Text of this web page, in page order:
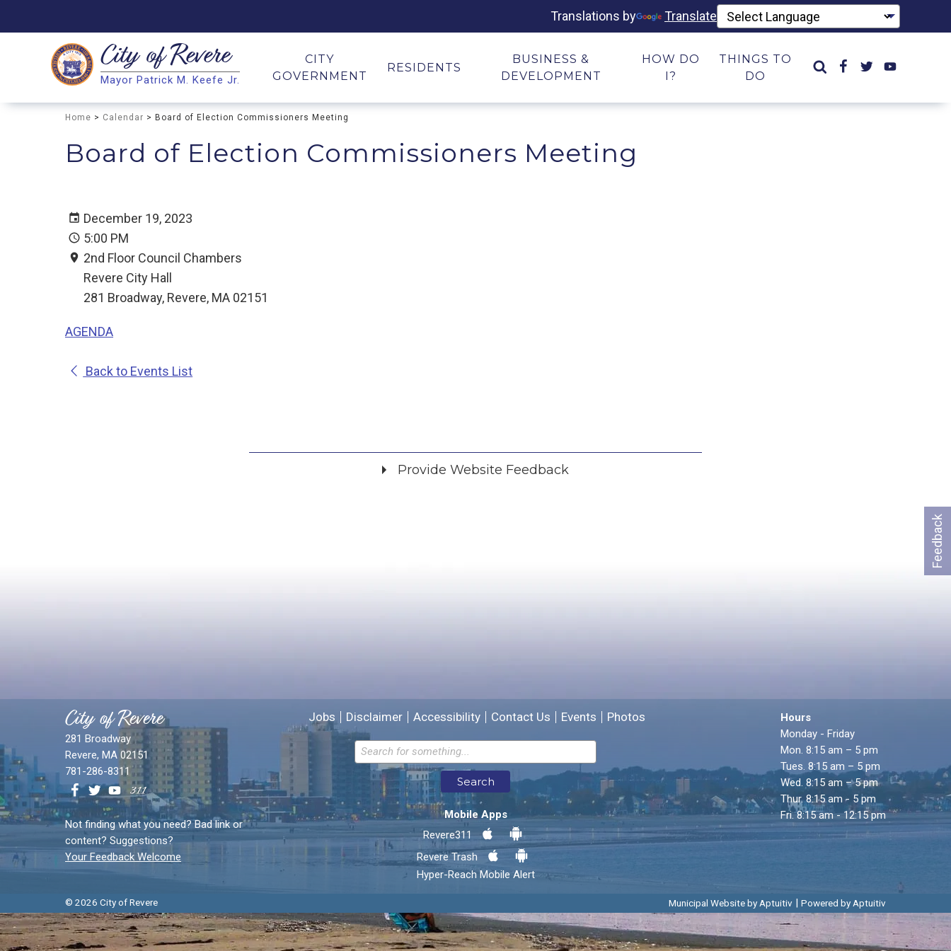
Translations by Translate
Search
Search
City ofRevere
Mayor Patrick M. Keefe Jr.
CITY
GOVERNMENT
RESIDENTS
BUSINESS &
DEVELOPMENT
HOW DO
I?
THINGS TO
DO
Home > Calendar > Board of Election Commissioners Meeting
Board of Election Commissioners Meeting
December 19, 2023
5:00 PM
2nd Floor Council Chambers
Revere City Hall
281 Broadway, Revere, MA 02151
AGENDA
Back to Events List
Feedback
Provide Website Feedback
Email address for follow-up
* Required Fields
Send Feedback
City of Revere
281 Broadway
Revere, MA 02151
781-286-8311
Not finding what you need? Bad link or
content? Suggestions?
Your Feedback Welcome
Jobs Disclaimer Accessibility Contact Us Events Photos
Search
Mobile Apps
Revere311
Revere Trash
Hyper-Reach Mobile Alert
Hours
Monday - Friday
Mon. 8:15 am – 5 pm
Tues. 8:15 am – 5 pm
Wed. 8:15 am – 5 pm
Thur. 8:15 am - 5 pm
Fri. 8:15 am - 12:15 pm
© 2026 City of Revere Municipal Website by Aptuitiv Powered by Aptuitiv